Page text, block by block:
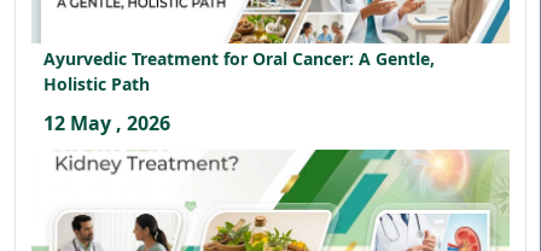
Ayurvedic Treatment for Oral Cancer: A Gentle,
Holistic Path
12 May , 2026